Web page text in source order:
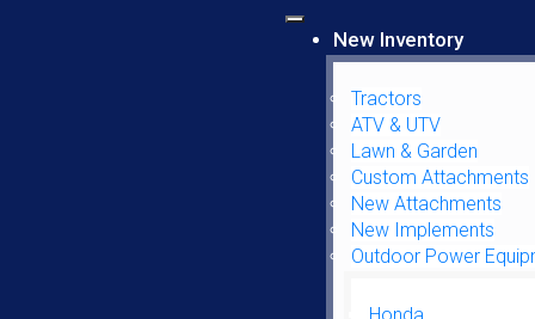
New Inventory
Tractors
ATV & UTV
Lawn & Garden
Custom Attachments
New Attachments
New Implements
Outdoor Power